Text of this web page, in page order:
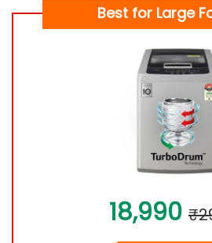
Best for Large
18,990